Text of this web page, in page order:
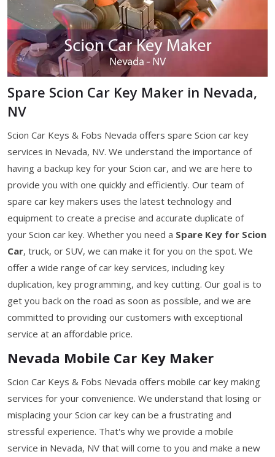
Spare Scion Car Key Maker in Nevada,
NV
Scion Car Keys & Fobs Nevada offers spare Scion car key
services in Nevada, NV. We understand the importance of
having a backup key for your Scion car, and we are here to
provide you with one quickly and efficiently. Our team of
spare car key makers uses the latest technology and
equipment to create a precise and accurate duplicate of
your Scion car key. Whether you need a Spare Key for Scion
Car, truck, or SUV, we can make it for you on the spot. We
offer a wide range of car key services, including key
duplication, key programming, and key cutting. Our goal is to
get you back on the road as soon as possible, and we are
committed to providing our customers with exceptional
service at an affordable price.
Nevada Mobile Car Key Maker
Scion Car Keys & Fobs Nevada offers mobile car key making
services for your convenience. We understand that losing or
misplacing your Scion car key can be a frustrating and
stressful experience. That's why we provide a mobile
service in Nevada, NV that will come to you and make a new